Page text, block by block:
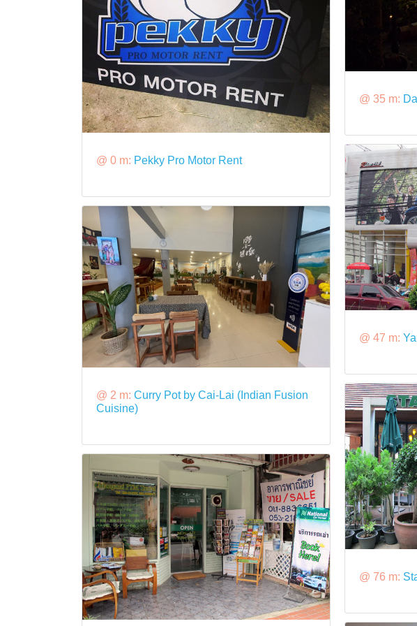
@ 0 m: Pekky Pro Motor Rent
@ 2 m: Curry Pot by Cai-Lai (Indian Fusion
Cuisine)
@ 35 m:
@ 47 m:
@ 76 m: